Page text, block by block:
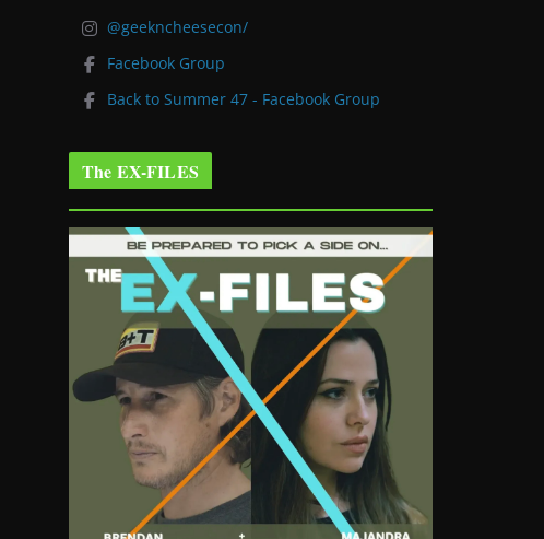
@geekncheesecon/
Facebook Group
Back to Summer 47 - Facebook Group
The EX-FILES